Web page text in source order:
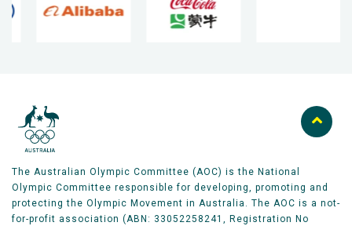
The Australian Olympic Committee (AOC) is the National
Olympic Committee responsible for developing, promoting and
protecting the Olympic Movement in Australia. The AOC is a not-
for-profit association (ABN: 33052258241, Registration No